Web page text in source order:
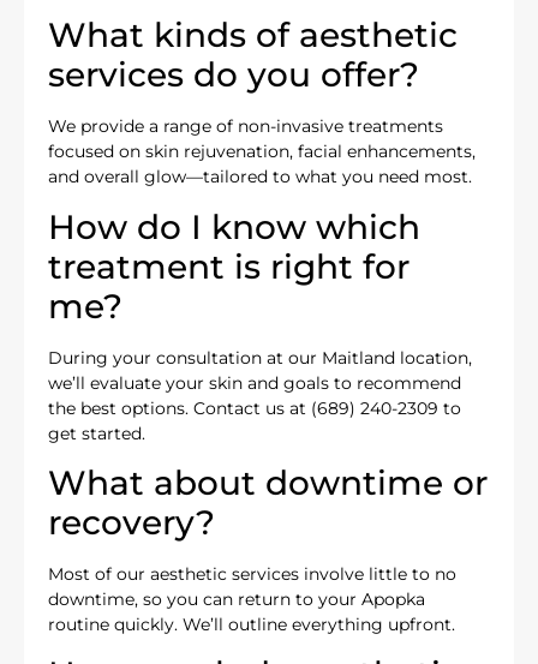
What kinds of aesthetic
services do you offer?
We provide a range of non-invasive treatments
focused on skin rejuvenation, facial enhancements,
and overall glow—tailored to what you need most.
How do I know which
treatment is right for
me?
During your consultation at our Maitland location,
we’ll evaluate your skin and goals to recommend
the best options. Contact us at (689) 240-2309 to
get started.
What about downtime or
recovery?
Most of our aesthetic services involve little to no
downtime, so you can return to your Apopka
routine quickly. We’ll outline everything upfront.